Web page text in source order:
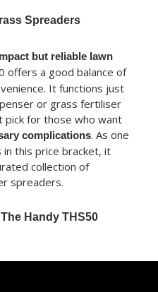
Spreaders
but reliable lawn
offers a good balance of
It functions just
or grass fertiliser
pick for those who want
complications. As one
this price bracket, it
collection of
spreaders.
Handy THS50